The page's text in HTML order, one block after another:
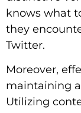
knows what
they
Twitter.
Moreover,
maintaining
Utilizing